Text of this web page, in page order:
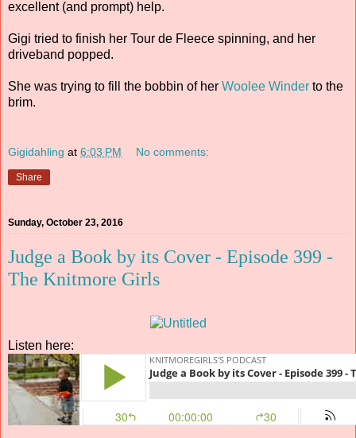
excellent (and prompt) help.
Gigi tried to finish her Tour de Fleece spinning, and her
driveband popped.
She was trying to fill the bobbin of her Woolee Winder to the
brim.
Gigidahling at 6:03 PM No comments:
Share
Sunday, October 23, 2016
Judge a Book by its Cover - Episode 399 -
The Knitmore Girls
Listen here: